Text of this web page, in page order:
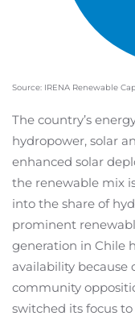
Source: IRENA Renewable
The country’s
hydropower, solar
enhanced solar
the renewable mix
into the share of
prominent
generation in Chile
availability because
community
switched its focus